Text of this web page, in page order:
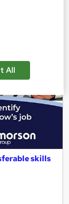
skills
All